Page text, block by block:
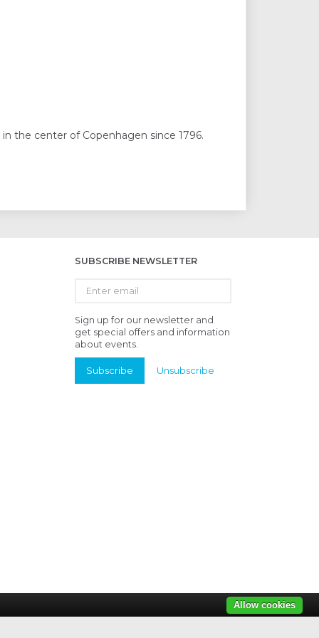
the center of Copenhagen since 1796.
SUBSCRIBE NEWSLETTER
email
Sign up for our newsletter and
get special offers and information
about events.
Subscribe Unsubscribe
Allow cookies